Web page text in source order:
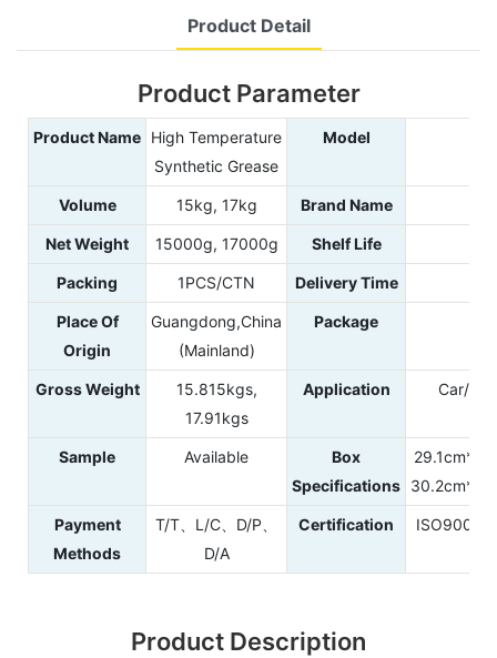
Product Detail
Product Parameter
Product Name High Temperature
Synthetic Grease
Model
Volume 15kg, 17kg Brand Name
Net Weight 15000g, 17000g Shelf Life
Packing 1PCS/CTN Delivery Time
Place Of
Origin
Guangdong,China
(Mainland)
Package
Gross Weight
15.815kgs,
17.91kgs
Application Car/
Sample Available
Box
Specifications
Payment
Methods
T/T、L/C、D/P、
D/A
Certification ISO9001
Product Description